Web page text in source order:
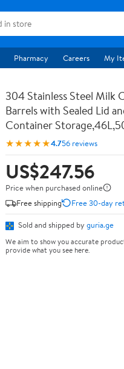
Pharmacy Careers My
304 Stainless Steel Milk
Barrels with Sealed Lid
Container
★★★★★4.756 reviews
US$247.56
Price when purchased online
Free shipping
Free 30-day
Sold and shipped by guria.ge
We aim to show you accurate
provide what you see here.